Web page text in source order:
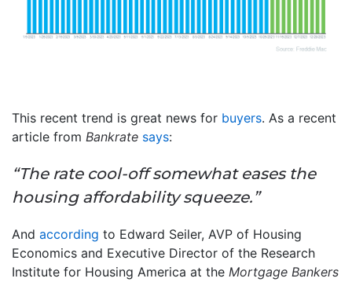
This recent trend is great news for buyers. As a recent
article from Bankrate says:
“The rate cool-off somewhat eases the
housing affordability squeeze.”
And according to Edward Seiler, AVP of Housing
Economics and Executive Director of the Research
Institute for Housing America at the Mortgage Bankers